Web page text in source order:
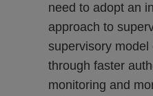
need to adopt an
approach to
supervisory
through faster
monitoring and